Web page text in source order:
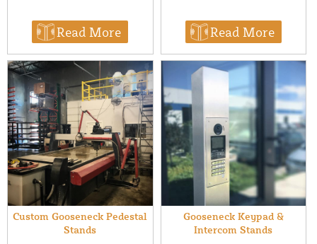
Read More Read More
Custom Gooseneck Pedestal
Stands
Gooseneck Keypad &
Intercom Stands